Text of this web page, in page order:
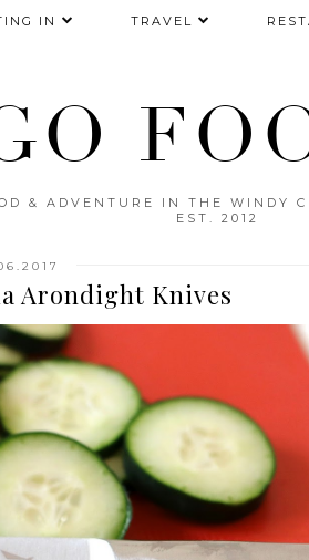
& ADVENTURE IN THE WINDY
EST. 2012
IN TRAVEL
Arondight Knives